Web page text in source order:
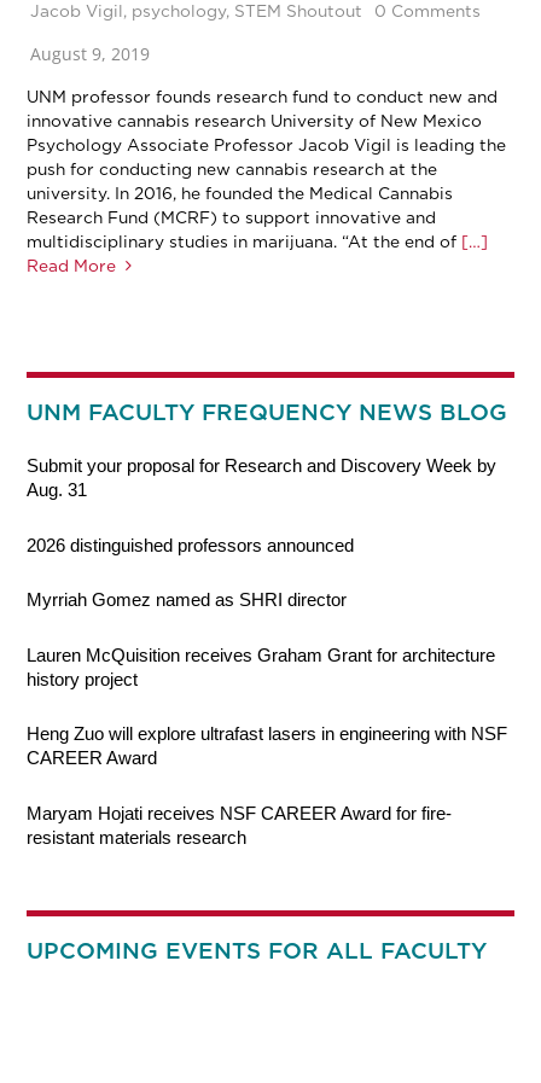
Jacob Vigil, psychology, STEM Shoutout 0 Comments
August 9, 2019
UNM professor founds research fund to conduct new and
innovative cannabis research University of New Mexico
Psychology Associate Professor Jacob Vigil is leading the
push for conducting new cannabis research at the
university. In 2016, he founded the Medical Cannabis
Research Fund (MCRF) to support innovative and
multidisciplinary studies in marijuana. “At the end of […]
Read More
UNM FACULTY FREQUENCY NEWS BLOG
Submit your proposal for Research and Discovery Week by
Aug. 31
2026 distinguished professors announced
Myrriah Gomez named as SHRI director
Lauren McQuisition receives Graham Grant for architecture
history project
Heng Zuo will explore ultrafast lasers in engineering with NSF
CAREER Award
Maryam Hojati receives NSF CAREER Award for fire-
resistant materials research
UPCOMING EVENTS FOR ALL FACULTY